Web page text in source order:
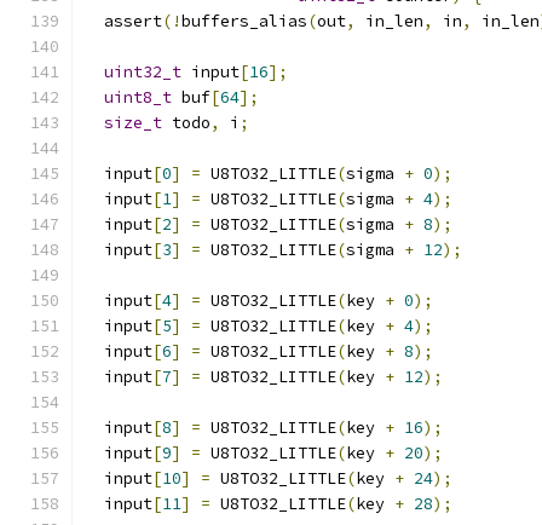
  assert
(!buffers_alias(out, in_len, in, in_len
uint32_t input[16];
uint8_t buf[64];
size_t todo, i ;
  input
[0] = U8TO32_LITTLE(sigma + 0);
  input
[1] = U8TO32_LITTLE(sigma + 4);
  input
[2] = U8TO32_LITTLE(sigma + 8);
  input
[3] = U8TO32_LITTLE(sigma + 12);
  input
[4] = U8TO32_LITTLE(key + 0);
  input
[5] = U8TO32_LITTLE(key + 4);
  input
[6] = U8TO32_LITTLE(key + 8);
  input
[7] = U8TO32_LITTLE(key + 12);
  input
[8] = U8TO32_LITTLE(key + 16);
  input
[9] = U8TO32_LITTLE(key + 20);
  input
[10] = U8TO32_LITTLE(key + 24);
  input
[11] = U8TO32_LITTLE(key + 28);